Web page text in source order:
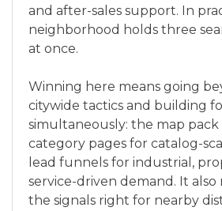
and after-sales support. In
neighborhood holds three
at once.
Winning here means going
citywide tactics and building
simultaneously: the map
category pages for catalog-
lead funnels for industrial,
service-driven demand. It
the signals right for nearby